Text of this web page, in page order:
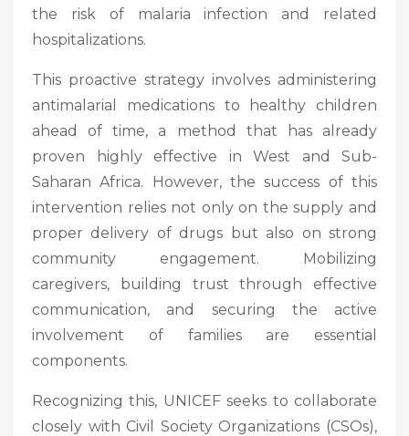
the risk of malaria infection and related
hospitalizations.
This proactive strategy involves administering
antimalarial medications to healthy children
ahead of time, a method that has already
proven highly effective in West and Sub-
Saharan Africa. However, the success of this
intervention relies not only on the supply and
proper delivery of drugs but also on strong
community engagement. Mobilizing
caregivers, building trust through effective
communication, and securing the active
involvement of families are essential
components.
Recognizing this, UNICEF seeks to collaborate
closely with Civil Society Organizations (CSOs),